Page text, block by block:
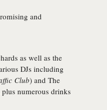
and
as well as the
DJs including
Club) and The
plus numerous drinks